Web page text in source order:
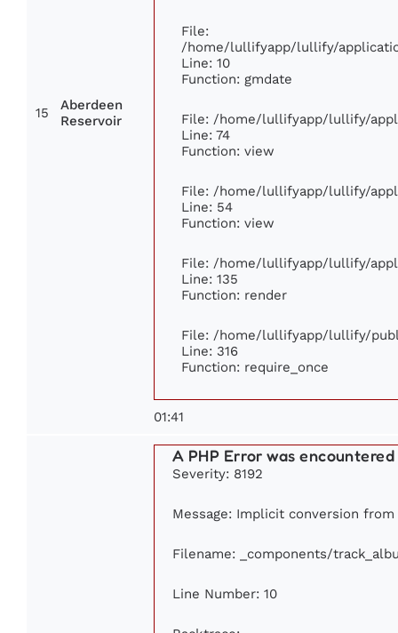
15
Aberdeen
Reservoir
File:
/home/lullifyapp/lullify/
Line: 10
Function: gmdate
File: /home/lullifyapp/lullify/
Line: 74
Function: view
File: /home/lullifyapp/lullify/
Line: 54
Function: view
File: /home/lullifyapp/lullify/
Line: 135
Function: render
File: /home/lullifyapp/lullify/
Line: 316
Function: require_once
01:41
A PHP Error was encountered
Severity: 8192
Message: Implicit conversion
Filename: _components/
Line Number: 10